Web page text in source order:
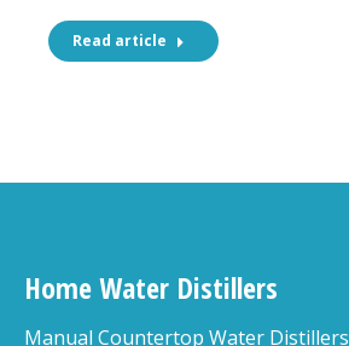
Read article
Home Water Distillers
Manual Countertop Water Distillers